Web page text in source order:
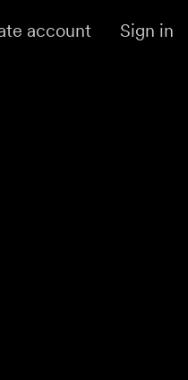
account Sign in